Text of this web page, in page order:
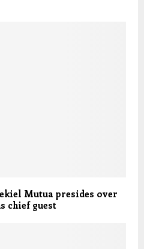
Mutua presides over
chief guest